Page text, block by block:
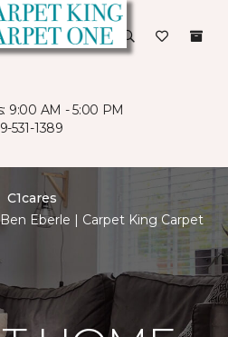
9:00 AM - 5:00 PM
531-1389
C1cares
Eberle | Carpet King Carpet